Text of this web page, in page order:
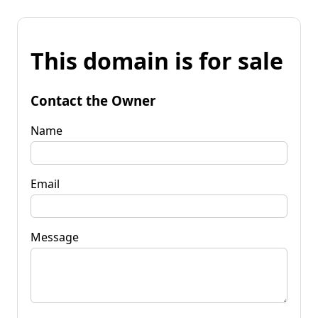
This domain is for sale
Contact the Owner
Name
Email
Message